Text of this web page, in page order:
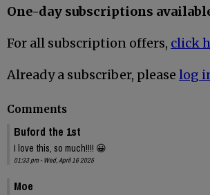
One-day subscriptions
For all subscription offers, click
Already a subscriber, please log
Comments
Buford the 1st
I love this, so much!!!! 😀
01:33 pm - Wed, April 16 2025
Moe